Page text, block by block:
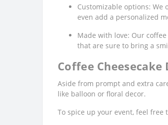
Customizable options: We
even add a personalized
Made with love: Our
that are sure to bring a
Coffee
Aside from prompt and extra
like balloon or floral decor.
To spice up your event, feel free